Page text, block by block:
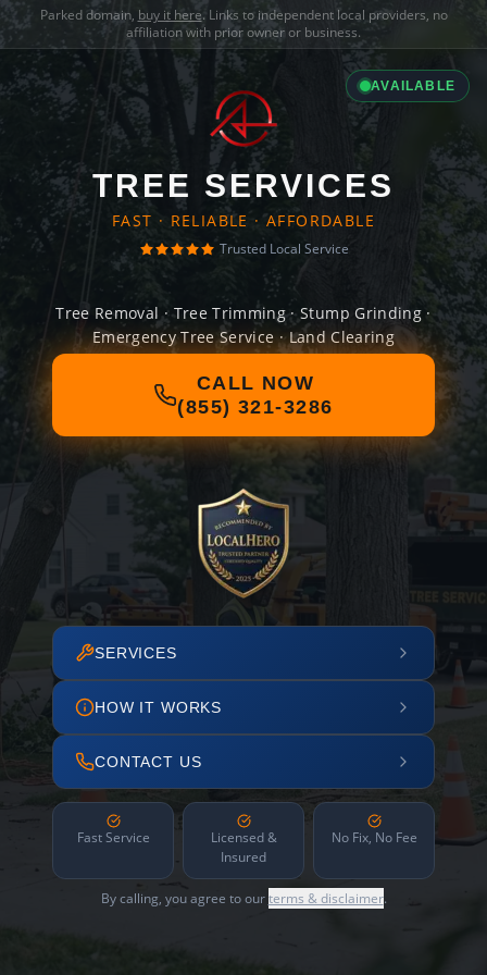
Parked domain, buy it here. Links to independent local providers, no
affiliation with prior owner or business.
AVAILABLE
TREE SERVICES
FAST · RELIABLE · AFFORDABLE
Trusted Local Service
Tree Removal · Tree Trimming · Stump Grinding ·
Emergency Tree Service · Land Clearing
CALL NOW
(855) 321-3286
SERVICES
HOW IT WORKS
CONTACT US
Fast Service
Licensed &
Insured
No Fix, No Fee
By calling, you agree to ourterms & disclaimer.